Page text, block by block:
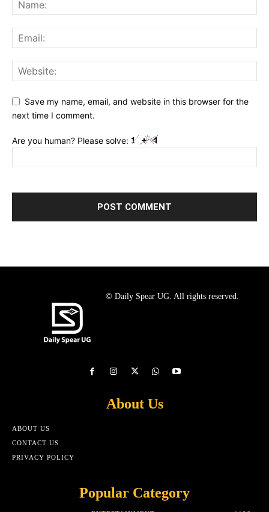
Save my name, email, and website in this browser for the
next time I comment.
Are you human? Please solve:
© Daily Spear UG. All rights reserved.
About Us
ABOUT US
CONTACT US
PRIVACY POLICY
Popular Category